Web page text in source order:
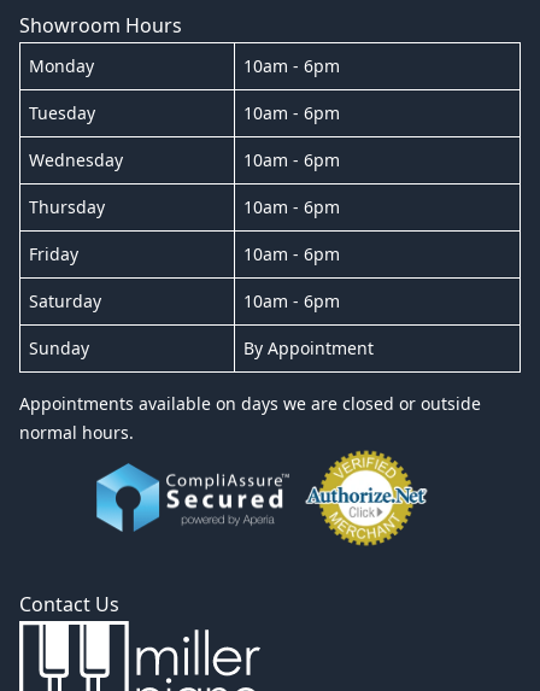
Showroom Hours
Monday 10am - 6pm
Tuesday 10am - 6pm
Wednesday 10am - 6pm
Thursday 10am - 6pm
Friday 10am - 6pm
Saturday 10am - 6pm
Sunday By Appointment
Appointments available on days we are closed or outside
normal hours.
Contact Us